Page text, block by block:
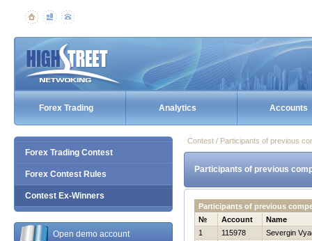
Forex Trading Analytics Accounts
Forex Trading Contest
Forex Contest Rules
Contest Ex-Winners
Open demo account
Contest / Participants of previous
Participants of previous
Participants of previous
№
Account
Name
1
115978
Severgin